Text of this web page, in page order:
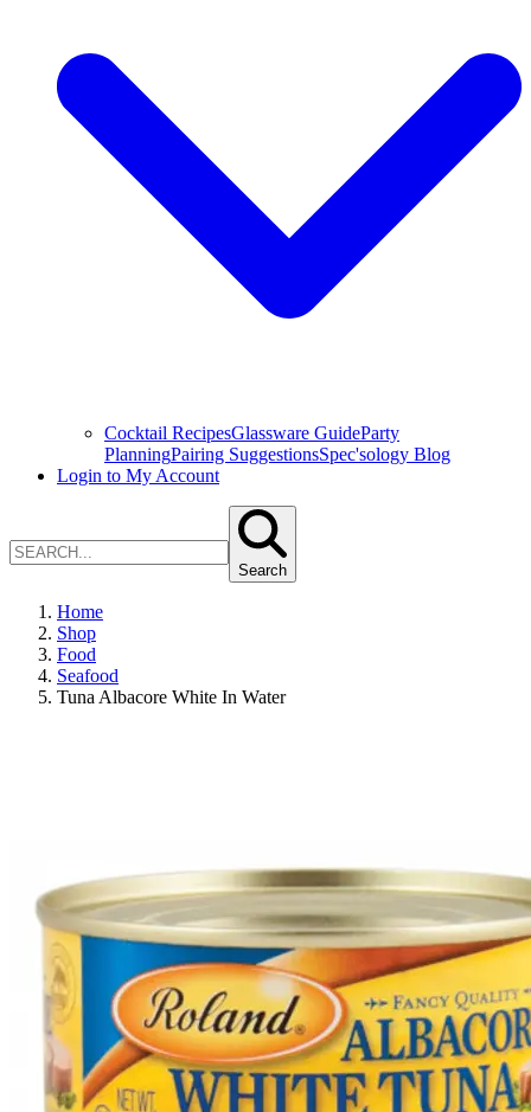
Cocktail RecipesGlassware GuideParty
PlanningPairing SuggestionsSpec'sology Blog
Login to My Account
Search
Home
Shop
Food
Seafood
Tuna Albacore White In Water